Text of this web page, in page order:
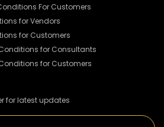
For Customers
for Vendors
for Customers
for Consultants
for Customers
for latest updates